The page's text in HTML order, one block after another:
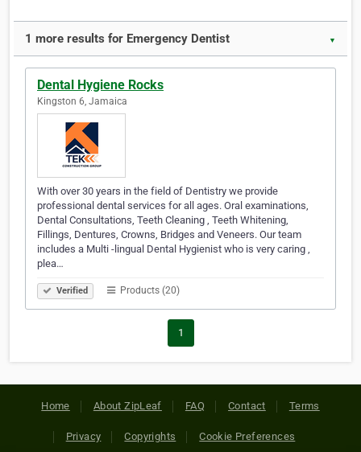
1 more results for Emergency Dentist ▼
Dental Hygiene Rocks
Kingston 6, Jamaica
With over 30 years in the field of Dentistry we provide
professional dental services for all ages. Oral examinations,
Dental Consultations, Teeth Cleaning , Teeth Whitening,
Fillings, Dentures, Crowns, Bridges and Veneers. Our team
includes a Multi -lingual Dental Hygienist who is very caring ,
plea…
Verified Products (20)
1
Home About ZipLeaf FAQ Contact Terms
Privacy Copyrights Cookie Preferences